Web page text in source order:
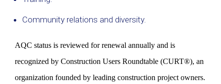
Community relations and diversity.
AQC status is reviewed for renewal annually and is
recognized by Construction Users Roundtable (CURT®), an
organization founded by leading construction project owners.